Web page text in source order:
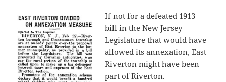
If not for a defeated 1913
bill in the New Jersey
Legislature that would have
allowed its annexation, East
Riverton might have been
part of Riverton.